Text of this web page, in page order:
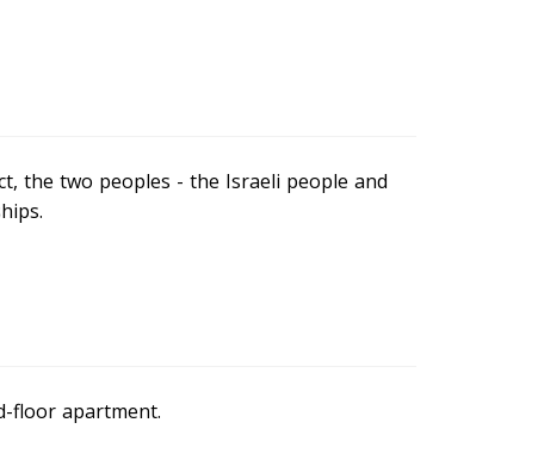
the two peoples - the Israeli people and
floor apartment.